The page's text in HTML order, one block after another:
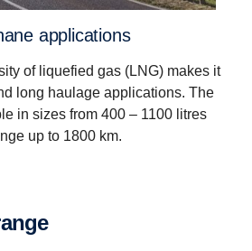
applications
of liquefied gas (LNG) makes it
long haulage applications. The
in sizes from 400 – 1100 litres
up to 1800 km.